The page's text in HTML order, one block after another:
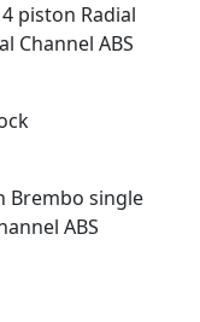
piston Radial
Channel ABS
Brembo single
ABS